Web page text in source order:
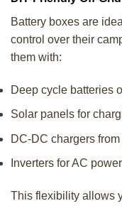
Battery boxes are
control over their
them with:
Deep cycle batteries
Solar panels for
DC-DC chargers
Inverters for AC
This flexibility allows